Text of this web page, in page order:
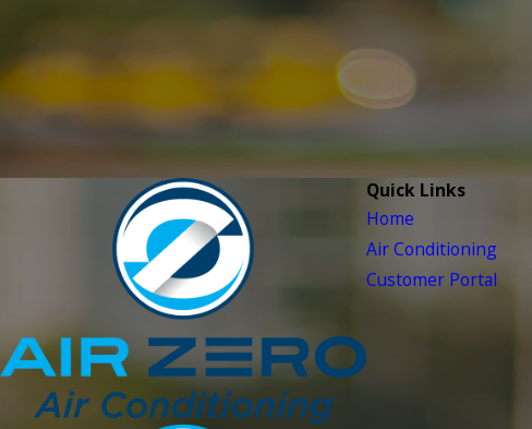
Quick Links
Home
Air Conditioning
Customer Portal